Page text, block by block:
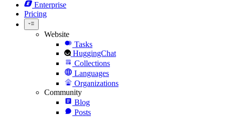
Enterprise
Pricing
Website
Tasks
HuggingChat
Collections
Languages
Organizations
Community
Blog
Posts